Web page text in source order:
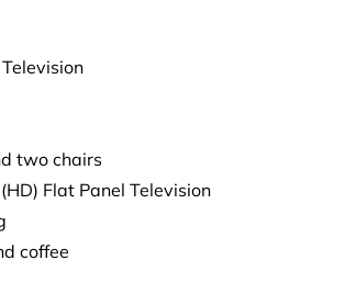
two chairs
Flat Panel Television
coffee